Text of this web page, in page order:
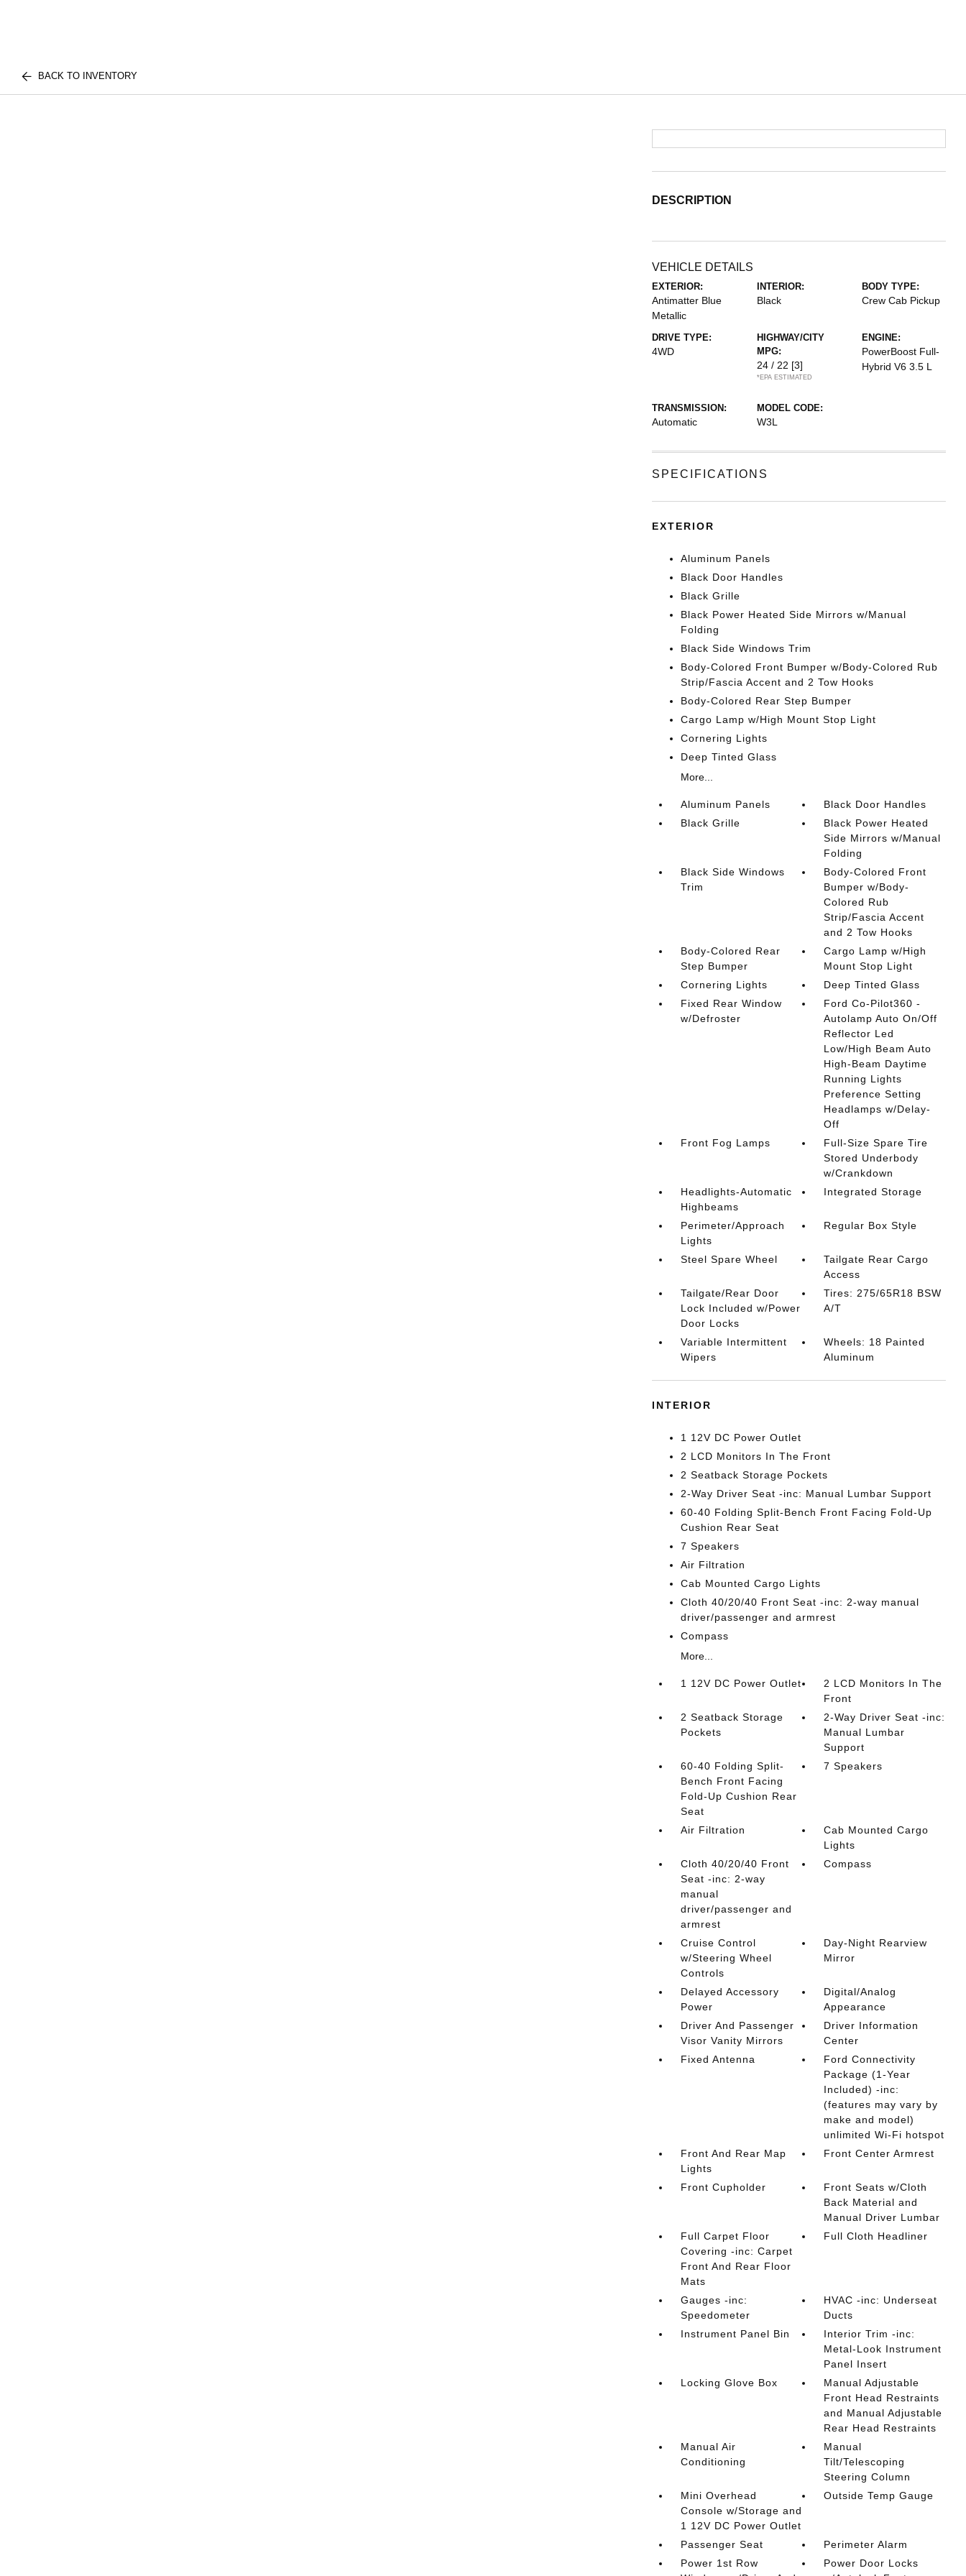
BACK TO INVENTORY
DESCRIPTION
VEHICLE DETAILS
EXTERIOR:
Antimatter Blue
Metallic
INTERIOR:
Black
BODY TYPE:
Crew Cab Pickup
DRIVE TYPE:
4WD
HIGHWAY/CITY
MPG:
24 / 22 [3]
*EPA ESTIMATED
ENGINE:
PowerBoost Full-
Hybrid V6 3.5 L
TRANSMISSION:
Automatic
MODEL CODE:
W3L
SPECIFICATIONS
EXTERIOR
Aluminum Panels
Black Door Handles
Black Grille
Black Power Heated Side Mirrors w/Manual
Folding
Black Side Windows Trim
Body-Colored Front Bumper w/Body-Colored Rub
Strip/Fascia Accent and 2 Tow Hooks
Body-Colored Rear Step Bumper
Cargo Lamp w/High Mount Stop Light
Cornering Lights
Deep Tinted Glass
More...
Aluminum Panels
Black Door Handles
Black Grille
Black Power Heated
Side Mirrors w/Manual
Folding
Black Side Windows
Trim
Body-Colored Front
Bumper w/Body-
Colored Rub
Strip/Fascia Accent
and 2 Tow Hooks
Body-Colored Rear
Step Bumper
Cargo Lamp w/High
Mount Stop Light
Cornering Lights
Deep Tinted Glass
Fixed Rear Window
w/Defroster
Ford Co-Pilot360 -
Autolamp Auto On/Off
Reflector Led
Low/High Beam Auto
High-Beam Daytime
Running Lights
Preference Setting
Headlamps w/Delay-
Off
Front Fog Lamps
Full-Size Spare Tire
Stored Underbody
w/Crankdown
Headlights-Automatic
Highbeams
Integrated Storage
Perimeter/Approach
Lights
Regular Box Style
Steel Spare Wheel
Tailgate Rear Cargo
Access
Tailgate/Rear Door
Lock Included w/Power
Door Locks
Tires: 275/65R18 BSW
A/T
Variable Intermittent
Wipers
Wheels: 18 Painted
Aluminum
INTERIOR
1 12V DC Power Outlet
2 LCD Monitors In The Front
2 Seatback Storage Pockets
2-Way Driver Seat -inc: Manual Lumbar Support
60-40 Folding Split-Bench Front Facing Fold-Up
Cushion Rear Seat
7 Speakers
Air Filtration
Cab Mounted Cargo Lights
Cloth 40/20/40 Front Seat -inc: 2-way manual
driver/passenger and armrest
Compass
More...
1 12V DC Power Outlet
2 LCD Monitors In The
Front
2 Seatback Storage
Pockets
2-Way Driver Seat -inc:
Manual Lumbar
Support
60-40 Folding Split-
Bench Front Facing
Fold-Up Cushion Rear
Seat
7 Speakers
Air Filtration
Cab Mounted Cargo
Lights
Cloth 40/20/40 Front
Seat -inc: 2-way
manual
driver/passenger and
armrest
Compass
Cruise Control
w/Steering Wheel
Controls
Day-Night Rearview
Mirror
Delayed Accessory
Power
Digital/Analog
Appearance
Driver And Passenger
Visor Vanity Mirrors
Driver Information
Center
Fixed Antenna
Ford Connectivity
Package (1-Year
Included) -inc:
(features may vary by
make and model)
unlimited Wi-Fi hotspot
Front And Rear Map
Lights
Front Center Armrest
Front Cupholder
Front Seats w/Cloth
Back Material and
Manual Driver Lumbar
Full Carpet Floor
Covering -inc: Carpet
Front And Rear Floor
Mats
Full Cloth Headliner
Gauges -inc:
Speedometer
HVAC -inc: Underseat
Ducts
Instrument Panel Bin
Interior Trim -inc:
Metal-Look Instrument
Panel Insert
Locking Glove Box
Manual Adjustable
Front Head Restraints
and Manual Adjustable
Rear Head Restraints
Manual Air
Conditioning
Manual
Tilt/Telescoping
Steering Column
Mini Overhead
Console w/Storage and
1 12V DC Power Outlet
Outside Temp Gauge
Passenger Seat
Perimeter Alarm
Power 1st Row
Power Door Locks